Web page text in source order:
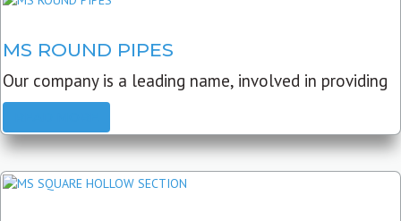
MS ROUND PIPES
Our company is a leading name, involved in providing